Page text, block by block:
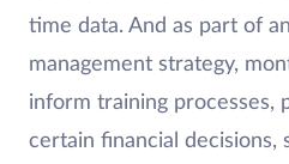
time data. And as part of
management strategy,
inform training processes,
certain financial decisions,